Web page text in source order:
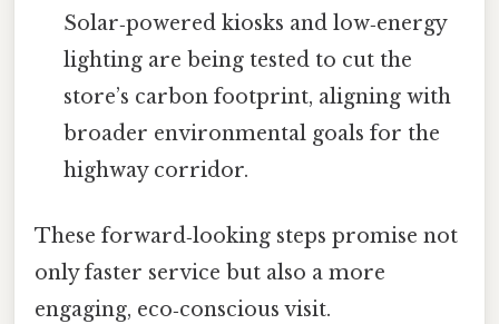
Solar‑powered kiosks and low‑energy
lighting are being tested to cut the
store’s carbon footprint, aligning with
broader environmental goals for the
highway corridor.
These forward‑looking steps promise not
only faster service but also a more
engaging, eco‑conscious visit.